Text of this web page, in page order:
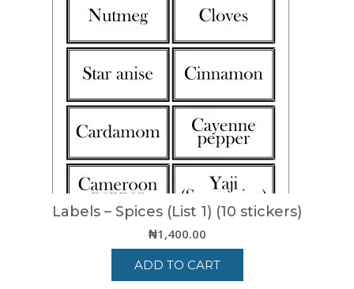
Labels – Spices (List 1) (10 stickers)
₦1,400.00
ADD TO CART